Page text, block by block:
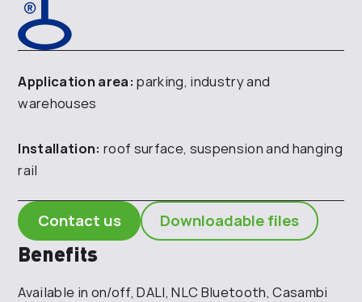
Application area: parking, industry and
warehouses
Installation: roof surface, suspension and hanging
rail
Contact us Downloadable files
Benefits
Available in on/off, DALI, NLC Bluetooth, Casambi